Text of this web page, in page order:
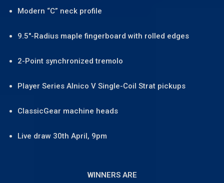
Modern “C” neck profile
9.5″-Radius maple fingerboard with rolled edges
2-Point synchronized tremolo
Player Series Alnico V Single-Coil Strat pickups
ClassicGear machine heads
Live draw 30th April, 9pm
WINNERS ARE